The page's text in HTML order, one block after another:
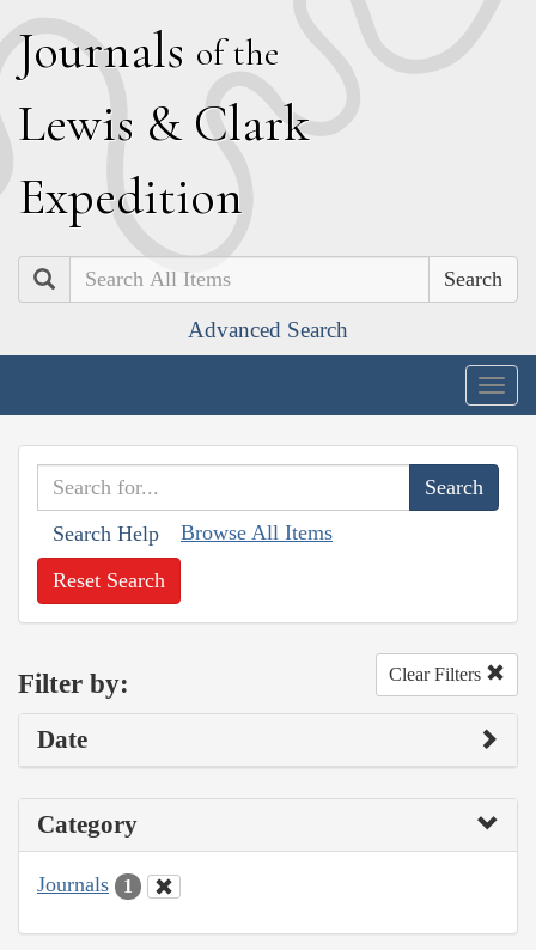
Journals of the
Lewis & Clark
Expedition
Search
Advanced Search
Search Help Browse All Items
Reset Search
Filter by: Clear Filters
Date
Category
Journals 1